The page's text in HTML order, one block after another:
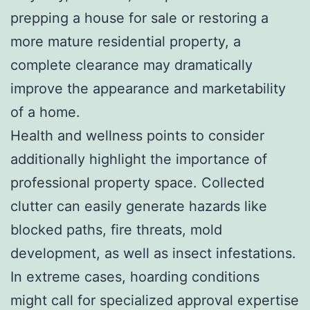
prepping a house for sale or restoring a
more mature residential property, a
complete clearance may dramatically
improve the appearance and marketability
of a home.
Health and wellness points to consider
additionally highlight the importance of
professional property space. Collected
clutter can easily generate hazards like
blocked paths, fire threats, mold
development, as well as insect infestations.
In extreme cases, hoarding conditions
might call for specialized approval expertise